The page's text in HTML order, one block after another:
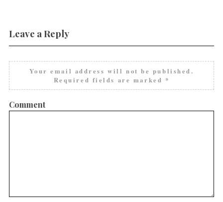
Leave a Reply
Your email address will not be published.
Required fields are marked *
Comment